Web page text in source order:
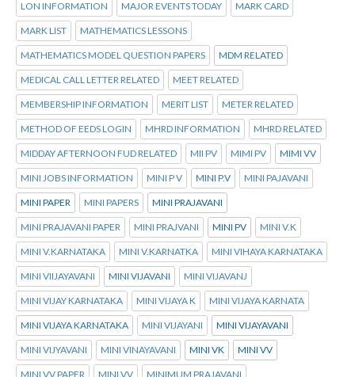
LON INFORMATION MAJOR EVENTS TODAY MARK CARD
MARK LIST MATHEMATICS LESSONS
MATHEMATICS MODEL QUESTION PAPERS MDM RELATED
MEDICAL CALL LETTER RELATED MEET RELATED
MEMBERSHIP INFORMATION MERIT LIST METER RELATED
METHOD OF EEDS LOGIN MHRD INFORMATION MHRD RELATED
MIDDAY AFTERNOON FUD RELATED MII PV MIMI PV MIMI VV
MINI JOBS INFORMATION MINI P V MINI P.V MINI PAJAVANI
MINI PAPER MINI PAPERS MINI PRAJAVANI
MINI PRAJAVANI PAPER MINI PRAJVANI MINI PV MINI V.K
MINI V.KARNATAKA MINI V.KARNATKA MINI VIHAYA KARNATAKA
MINI VIIJAYAVANI MINI VIJAVANI MINI VIJAVANJ
MINI VIJAY KARNATAKA MINI VIJAYA K MINI VIJAYA KARNATA
MINI VIJAYA KARNATAKA MINI VIJAYANI MINI VIJAYAVANI
MINI VIJYAVANI MINI VINAYAVANI MINI VK MINI VV
MINI VV PAPER MINI.VV MINIMUM PRAJAVANI